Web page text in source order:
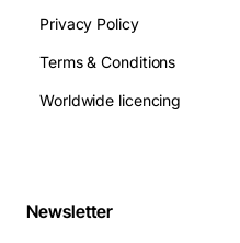
Privacy Policy
Terms & Conditions
Worldwide licencing
Newsletter